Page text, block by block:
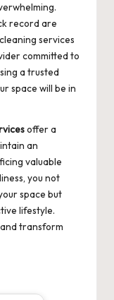
record are
cleaning services
committed to
a trusted
space will be in
offer a
an
valuable
you not
space but
lifestyle.
transform